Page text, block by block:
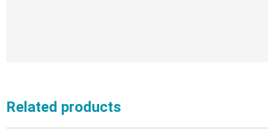
Related products